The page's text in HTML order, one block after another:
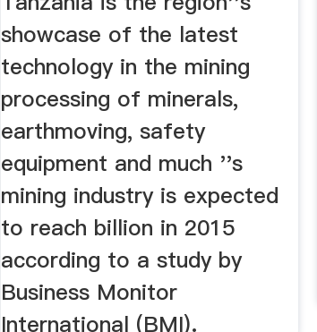
showcase of the latest
technology in the mining
processing of minerals,
earthmoving, safety
equipment and much ''s
mining industry is expected
to reach billion in 2015
according to a study by
Business Monitor
International (BMI).